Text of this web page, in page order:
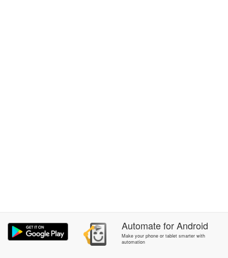
AutomateforAndroid
Make your phone or tablet smarter with
automation